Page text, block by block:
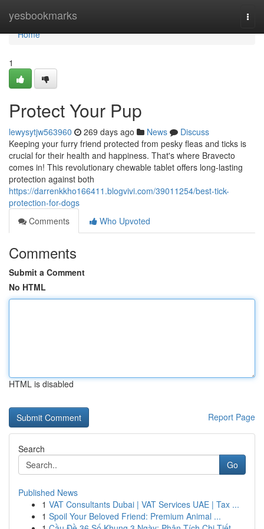
yesbookmarks
Home
Home
1
Protect Your Pup
lewysytjw563960 269 days ago News
Discuss
Keeping your furry friend protected from pesky fleas and ticks is
crucial for their health and happiness. That's where Bravecto
comes in! This revolutionary chewable tablet offers long-lasting
protection against both
https://darrenkkho166411.blogvivi.com/39011254/best-tick-
protection-for-dogs
Comments
Who Upvoted
Comments
Submit a Comment
No HTML
HTML is disabled
Report Page
Search
Go
Published News
1 VAT Consultants Dubai | VAT Services UAE | Tax ...
1 Spoil Your Beloved Friend: Premium Animal ...